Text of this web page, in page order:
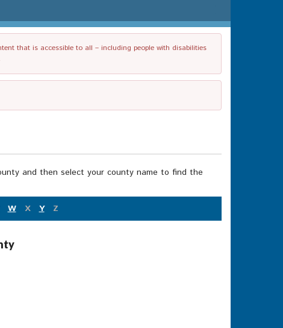
that is accessible to all – including people with disabilities
and then select your county name to find the
W X Y Z